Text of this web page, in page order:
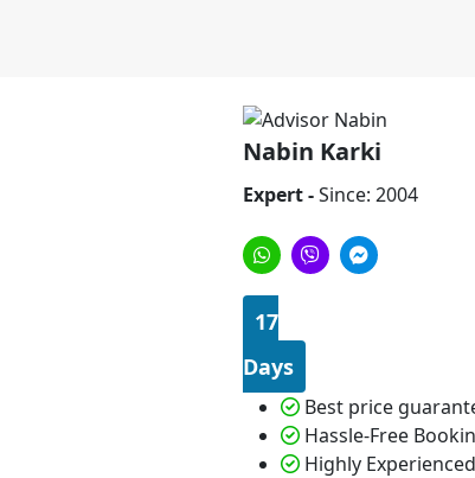
Nabin Karki
Expert -Since: 2004
17
Days
Best price
Hassle-Free
Highly